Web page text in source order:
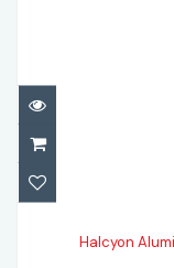
Halcyon